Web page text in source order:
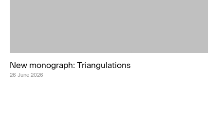
New monograph: Triangulations
26 June 2026